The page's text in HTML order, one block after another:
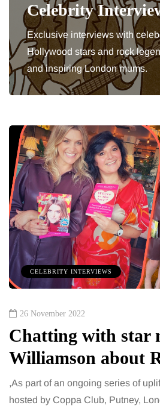
Celebrity
Exclusive interviews with
Hollywood stars and rock
and inspiring London mums.
CELEBRITY INTERVIEWS
26 November 2022
Chatting with star
Williamson about
,As part of an ongoing series of
hosted by Coppa Club, Putney,